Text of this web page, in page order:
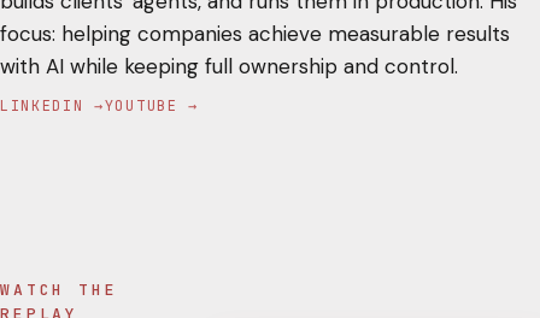
focus: helping companies achieve measurable results
with AI while keeping full ownership and control.
LINKEDIN →YOUTUBE →
WATCH THE
REPLAY